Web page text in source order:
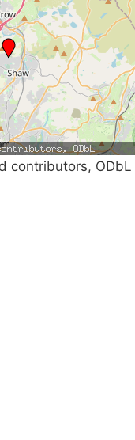
contributors, ODbL